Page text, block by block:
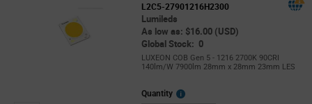
L2C5-27901216H2300
Lumileds
As low as: $16.00 (USD)
Global Stock: 0
LUXEON COB Gen 5 - 1216 2700K 90CRI
140lm/W 7900lm 28mm x 28mm 23mm LES
Quantity
More